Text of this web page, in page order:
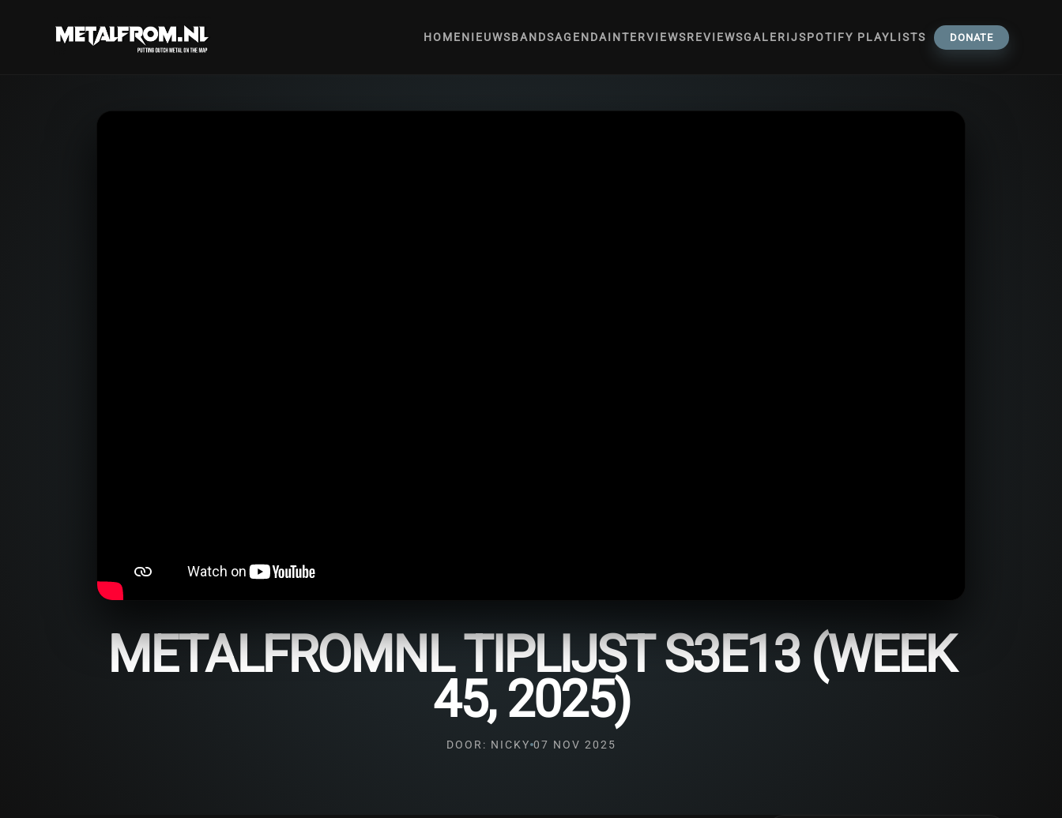
HOMENIEUWSBANDSAGENDAINTERVIEWSREVIEWSGALERIJSPOTIFY PLAYLISTS DONATE
METALFROMNL TIPLIJST S3E13 (WEEK
45, 2025)
DOOR: NICKY 07 NOV 2025